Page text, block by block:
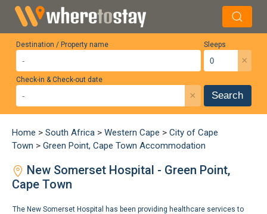
Destination / Property name Sleeps
×
Check-in & Check-out date
× Search
Home > South Africa > Western Cape > City of Cape
Town > Green Point, Cape Town Accommodation
New Somerset Hospital - Green Point,
Cape Town
The New Somerset Hospital has been providing healthcare services to